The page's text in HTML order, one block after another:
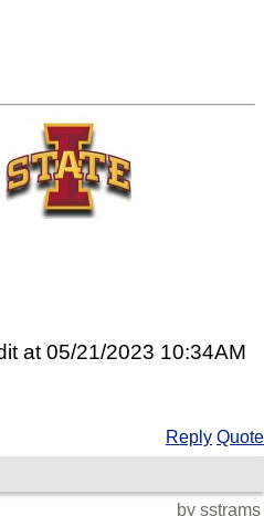
at 05/21/2023 10:34AM
Reply Quote
by sstrams